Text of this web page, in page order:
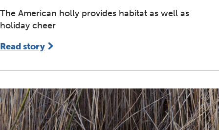
The American holly provides habitat as well as
holiday cheer
Read story